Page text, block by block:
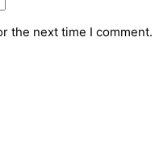
the next time I comment.